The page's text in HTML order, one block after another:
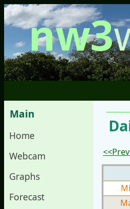
nw3
Main
Home
Webcam
Graphs
Forecast